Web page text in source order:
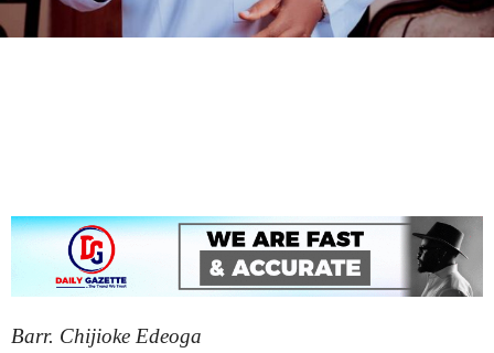
Barr. Chijioke Edeoga